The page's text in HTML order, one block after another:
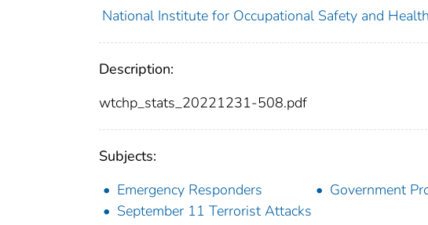
National Institute for Occupational Safety and
Description:
wtchp_stats_20221231-508.pdf
Subjects:
Emergency Responders
Government
September 11 Terrorist Attacks